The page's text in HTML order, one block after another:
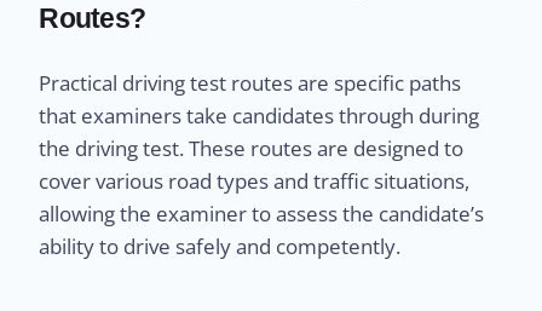
Routes?
Practical driving test routes are specific paths
that examiners take candidates through during
the driving test. These routes are designed to
cover various road types and traffic situations,
allowing the examiner to assess the candidate’s
ability to drive safely and competently.